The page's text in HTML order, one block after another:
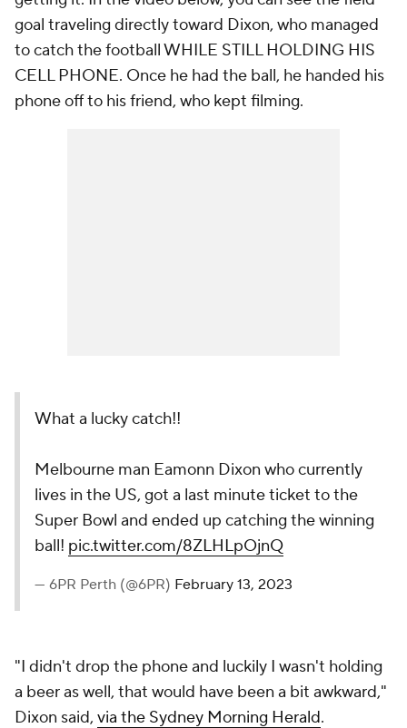
goal traveling directly toward Dixon, who managed
to catch the football WHILE STILL HOLDING HIS
CELL PHONE. Once he had the ball, he handed his
phone off to his friend, who kept filming.
What a lucky catch!!
Melbourne man Eamonn Dixon who currently
lives in the US, got a last minute ticket to the
Super Bowl and ended up catching the winning
ball! pic.twitter.com/8ZLHLpOjnQ
— 6PR Perth (@6PR) February 13, 2023
"I didn't drop the phone and luckily I wasn't holding
a beer as well, that would have been a bit awkward,"
Dixon said, via the Sydney Morning Herald.